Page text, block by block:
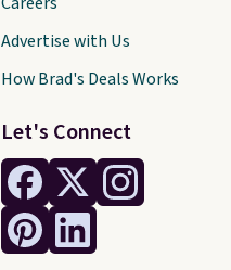
Let's Connect
Advertise with Us
How Brad's Deals Works